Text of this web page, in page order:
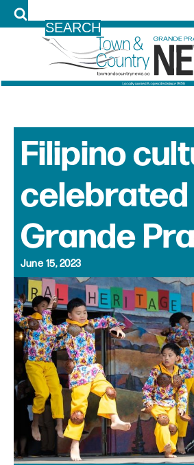
Filipino
celebrated
Grande
June 15, 2023